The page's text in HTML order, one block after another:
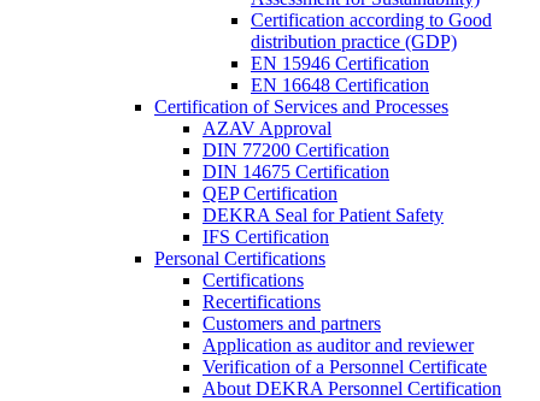
Certification according to Good
distribution practice (GDP)
EN 15946 Certification
EN 16648 Certification
Certification of Services and Processes
AZAV Approval
DIN 77200 Certification
DIN 14675 Certification
QEP Certification
DEKRA Seal for Patient Safety
IFS Certification
Personal Certifications
Certifications
Recertifications
Customers and partners
Application as auditor and reviewer
Verification of a Personnel Certificate
About DEKRA Personnel Certification